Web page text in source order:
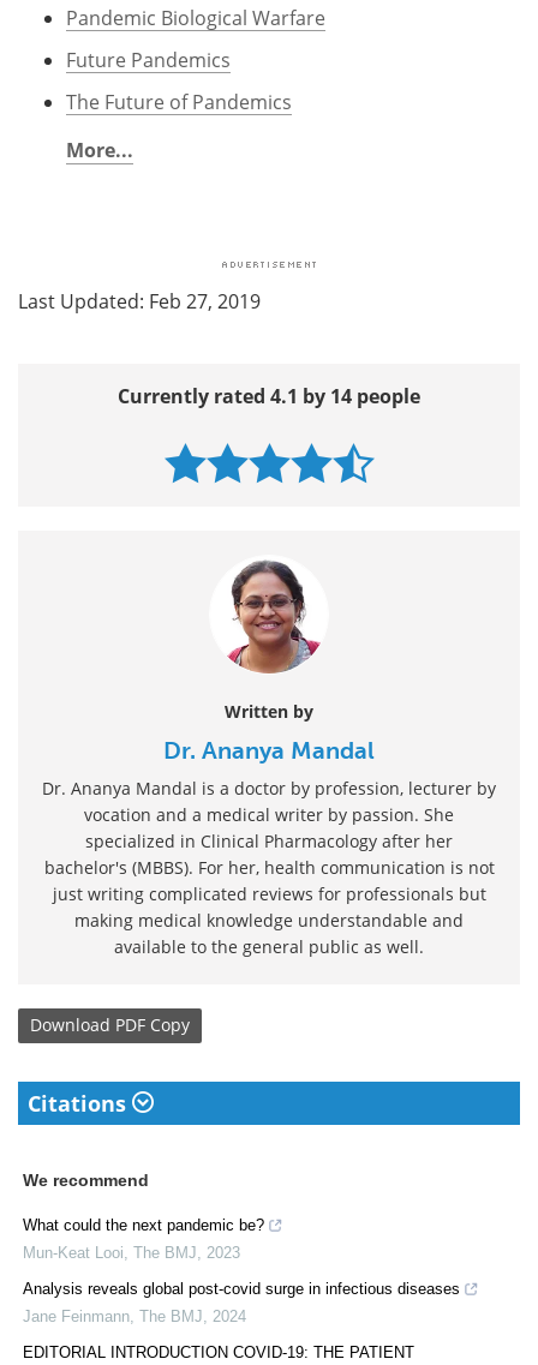
Pandemic Biological Warfare
Future Pandemics
The Future of Pandemics
More...
Last Updated: Feb 27, 2019
Currently rated 4.1 by 14 people
Written by
Dr. Ananya Mandal
Dr. Ananya Mandal is a doctor by profession, lecturer by
vocation and a medical writer by passion. She
specialized in Clinical Pharmacology after her
bachelor's (MBBS). For her, health communication is not
just writing complicated reviews for professionals but
making medical knowledge understandable and
available to the general public as well.
Download PDF Copy
Citations
We recommend
What could the next pandemic be?
Mun-Keat Looi The BMJ
2023
Analysis reveals global post-covid surge in infectious diseases
Jane Feinmann The BMJ
2024
EDITORIAL INTRODUCTION COVID-19: THE PATIENT